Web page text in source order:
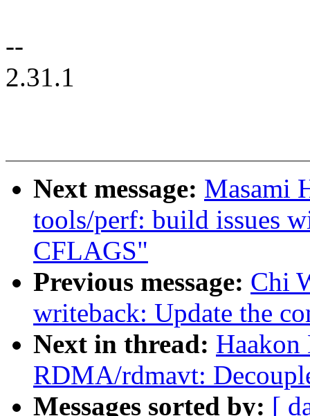
--
2.31.1
Next message: Masami
tools/perf: build issues
CFLAGS"
Previous message: Chi
writeback: Update the
Next in thread: Haakon
RDMA/rdmavt:
Messages sorted by: [